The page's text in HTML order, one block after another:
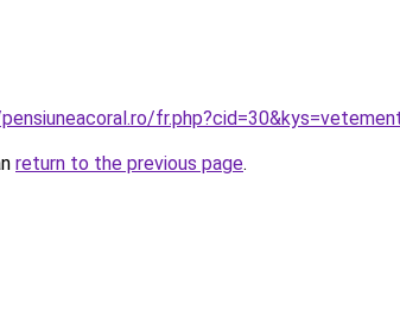
return to the previous page.